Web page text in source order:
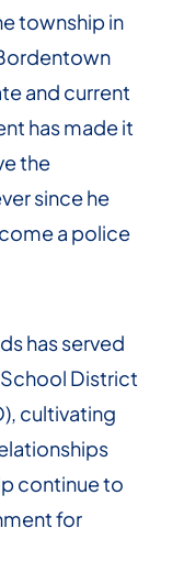
township in
and current
has made it
the
since he
a police
has served
District
cultivating
continue to
for